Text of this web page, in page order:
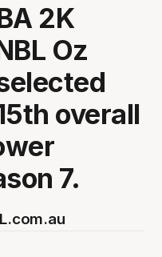
2K
Oz
overall
7.